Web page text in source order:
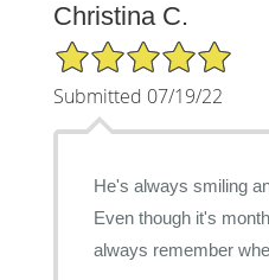
Christina C.
5/5 Star Rating
Submitted 07/19/22
He's always smiling
Even though it's
always remember